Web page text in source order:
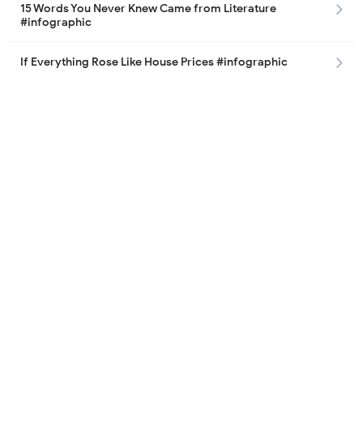
15 Words You Never Knew Came from Literature
#infographic
If Everything Rose Like House Prices #infographic